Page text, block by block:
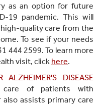
as an option for future
19 pandemic. This will
quality care from the
To see if your needs
444 2599. To learn more
visit, click here.
ALZHEIMER'S DISEASE
care of patients with
assists primary care